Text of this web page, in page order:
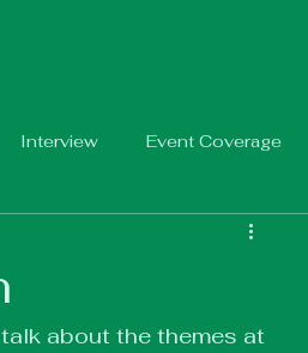
Interview Event Coverage
about the themes at